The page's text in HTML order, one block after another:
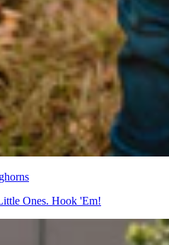
Ones. Hook 'Em!